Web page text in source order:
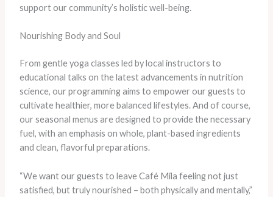
support our community’s holistic well-being.
Nourishing Body and Soul
From gentle yoga classes led by local instructors to
educational talks on the latest advancements in nutrition
science, our programming aims to empower our guests to
cultivate healthier, more balanced lifestyles. And of course,
our seasonal menus are designed to provide the necessary
fuel, with an emphasis on whole, plant-based ingredients
and clean, flavorful preparations.
“We want our guests to leave Café Mila feeling not just
satisfied, but truly nourished – both physically and mentally,”